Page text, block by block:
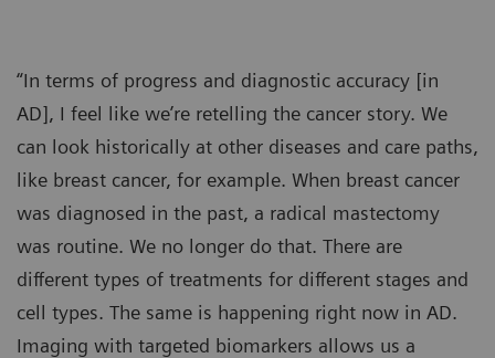
“In terms of progress and diagnostic accuracy [in
AD], I feel like we’re retelling the cancer story. We
can look historically at other diseases and care paths,
like breast cancer, for example. When breast cancer
was diagnosed in the past, a radical mastectomy
was routine. We no longer do that. There are
different types of treatments for different stages and
cell types. The same is happening right now in AD.
Imaging with targeted biomarkers allows us a